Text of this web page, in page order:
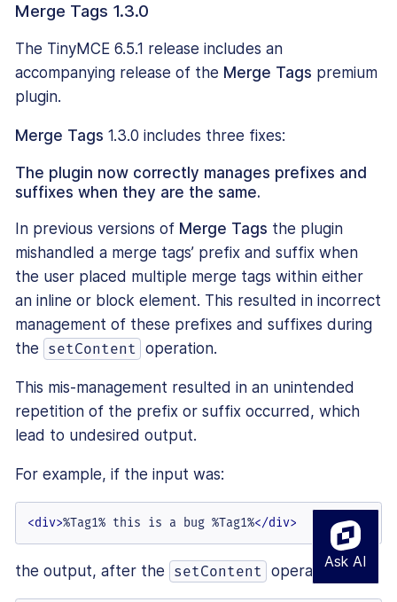
Merge Tags 1.3.0
The TinyMCE 6.5.1 release includes an
accompanying release of the Merge Tags premium
plugin.
Merge Tags 1.3.0 includes three fixes:
The plugin now correctly manages prefixes and
suffixes when they are the same.
In previous versions of Merge Tags the plugin
mishandled a merge tags’ prefix and suffix when
the user placed multiple merge tags within either
an inline or block element. This resulted in incorrect
management of these prefixes and suffixes during
the
setContent operation.
This mis-management resulted in an unintended
repetition of the prefix or suffix occurred, which
lead to undesired output.
For example, if the input was:
<div>%Tag1% this is a bug %Tag1%</div>
the output, after the setContent operation was: